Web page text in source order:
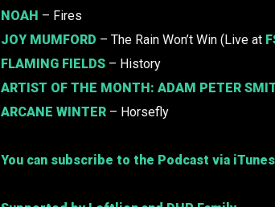
NOAH – Fires
JOY MUMFORD – The Rain Won’t Win (Live at
FLAMING FIELDS – History
ARTIST OF THE MONTH: ADAM PETER
ARCANE WINTER – Horsefly
You can subscribe to the Podcast via